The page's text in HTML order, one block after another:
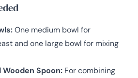
One medium bowl for
and one large bowl for mixing
Wooden Spoon: For combining